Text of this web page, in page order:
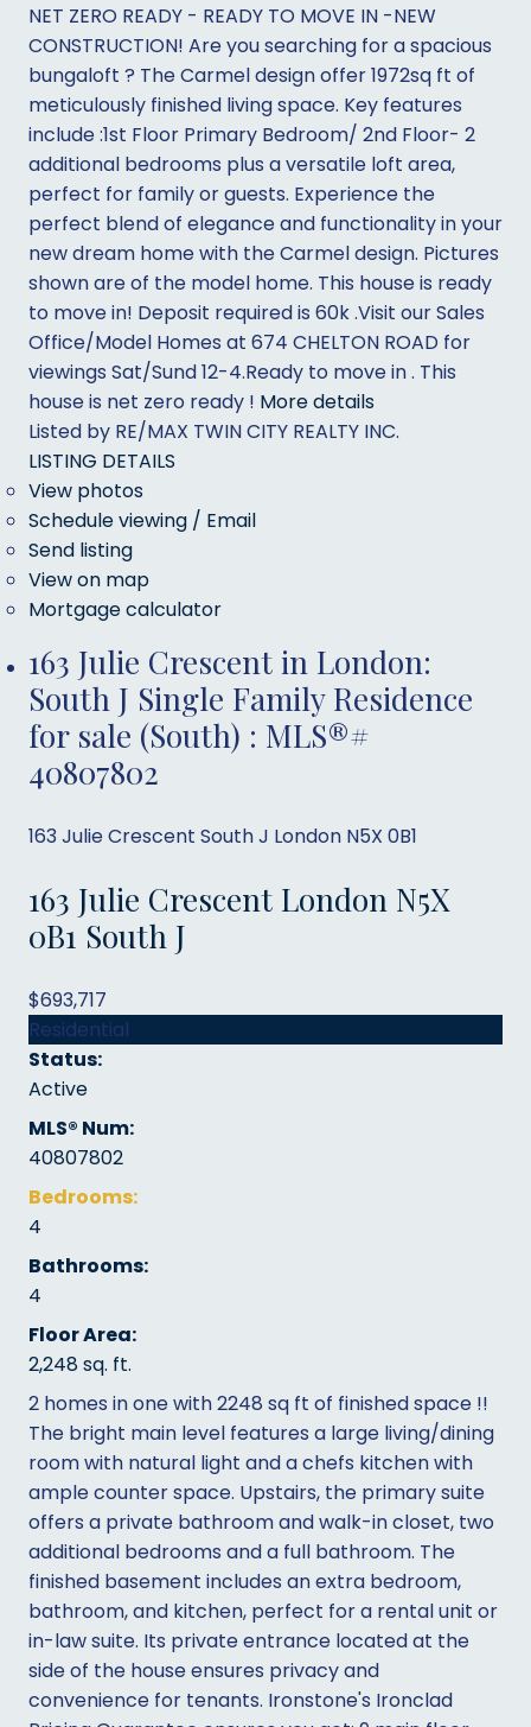
NET ZERO READY - READY TO MOVE IN -NEW
CONSTRUCTION! Are you searching for a spacious
bungaloft ? The Carmel design offer 1972sq ft of
meticulously finished living space. Key features
include :1st Floor Primary Bedroom/ 2nd Floor- 2
additional bedrooms plus a versatile loft area,
perfect for family or guests. Experience the
perfect blend of elegance and functionality in your
new dream home with the Carmel design. Pictures
shown are of the model home. This house is ready
to move in! Deposit required is 60k .Visit our Sales
Office/Model Homes at 674 CHELTON ROAD for
viewings Sat/Sund 12-4.Ready to move in . This
house is net zero ready ! More details
Listed by RE/MAX TWIN CITY REALTY INC.
LISTING DETAILS
View photos
Schedule viewing / Email
Send listing
View on map
Mortgage calculator
163 Julie Crescent in London:
South J Single Family Residence
for sale (South) : MLS®#
40807802
163 Julie Crescent South J London N5X 0B1
163 Julie Crescent London N5X
0B1 South J
$693,717
Residential
Status:
Active
MLS® Num:
40807802
Bedrooms:
4
Bathrooms:
4
Floor Area:
2,248 sq. ft.
2 homes in one with 2248 sq ft of finished space !!
The bright main level features a large living/dining
room with natural light and a chefs kitchen with
ample counter space. Upstairs, the primary suite
offers a private bathroom and walk-in closet, two
additional bedrooms and a full bathroom. The
finished basement includes an extra bedroom,
bathroom, and kitchen, perfect for a rental unit or
in-law suite. Its private entrance located at the
side of the house ensures privacy and
convenience for tenants. Ironstone's Ironclad